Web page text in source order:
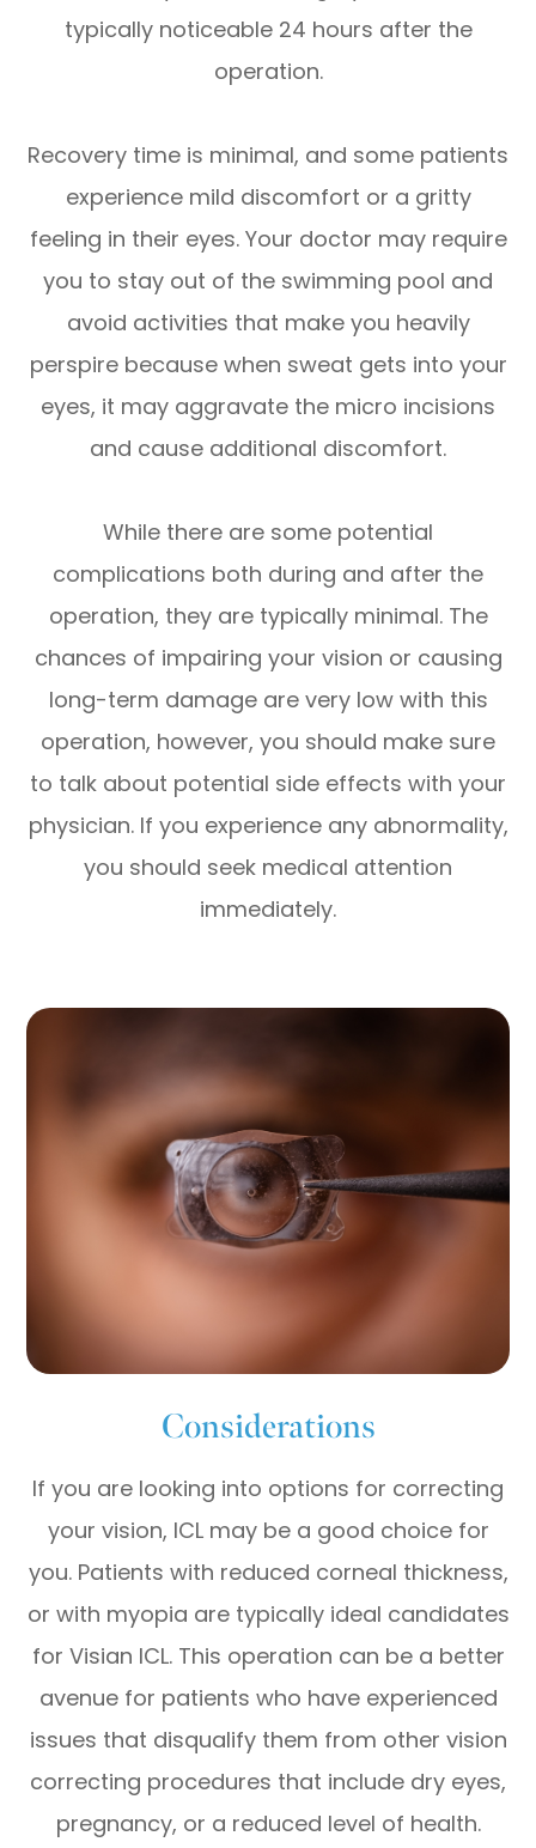
typically noticeable 24 hours after the
operation.
Recovery time is minimal, and some patients
experience mild discomfort or a gritty
feeling in their eyes. Your doctor may require
you to stay out of the swimming pool and
avoid activities that make you heavily
perspire because when sweat gets into your
eyes, it may aggravate the micro incisions
and cause additional discomfort.
While there are some potential
complications both during and after the
operation, they are typically minimal. The
chances of impairing your vision or causing
long-term damage are very low with this
operation, however, you should make sure
to talk about potential side effects with your
physician. If you experience any abnormality,
you should seek medical attention
immediately.
Considerations
If you are looking into options for correcting
your vision, ICL may be a good choice for
you. Patients with reduced corneal thickness,
or with myopia are typically ideal candidates
for Visian ICL. This operation can be a better
avenue for patients who have experienced
issues that disqualify them from other vision
correcting procedures that include dry eyes,
pregnancy, or a reduced level of health.